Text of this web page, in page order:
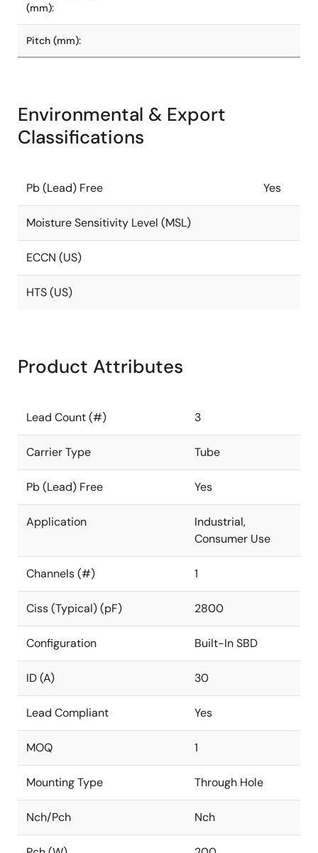
(mm):
Pitch (mm):
Environmental & Export
Classifications
Pb (Lead) Free Yes
Moisture Sensitivity Level (MSL)
ECCN (US)
HTS (US)
Product Attributes
Lead Count (#) 3
Carrier Type Tube
Pb (Lead) Free Yes
Application
Industrial,
Consumer Use
Channels (#) 1
Ciss (Typical) (pF) 2800
Configuration Built-In SBD
ID (A) 30
Lead Compliant Yes
MOQ 1
Mounting Type Through Hole
Nch/Pch Nch